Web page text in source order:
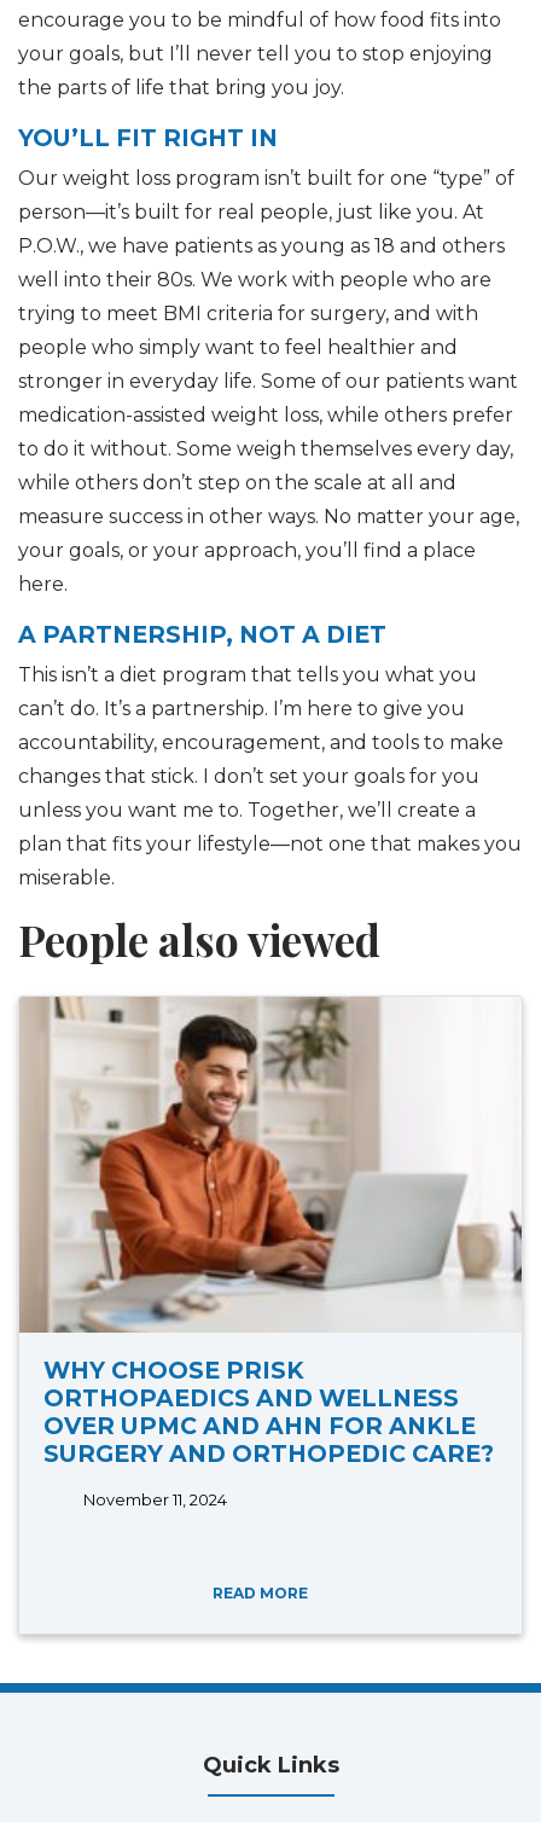
encourage you to be mindful of how food fits into
your goals, but I’ll never tell you to stop enjoying
the parts of life that bring you joy.
YOU’LL FIT RIGHT IN
Our weight loss program isn’t built for one “type” of
person—it’s built for real people, just like you. At
P.O.W., we have patients as young as 18 and others
well into their 80s. We work with people who are
trying to meet BMI criteria for surgery, and with
people who simply want to feel healthier and
stronger in everyday life. Some of our patients want
medication-assisted weight loss, while others prefer
to do it without. Some weigh themselves every day,
while others don’t step on the scale at all and
measure success in other ways. No matter your age,
your goals, or your approach, you’ll find a place
here.
A PARTNERSHIP, NOT A DIET
This isn’t a diet program that tells you what you
can’t do. It’s a partnership. I’m here to give you
accountability, encouragement, and tools to make
changes that stick. I don’t set your goals for you
unless you want me to. Together, we’ll create a
plan that fits your lifestyle—not one that makes you
miserable.
People also viewed
WHY CHOOSE PRISK
ORTHOPAEDICS AND WELLNESS
OVER UPMC AND AHN FOR ANKLE
SURGERY AND ORTHOPEDIC CARE?
November 11, 2024
READ MORE
Quick Links